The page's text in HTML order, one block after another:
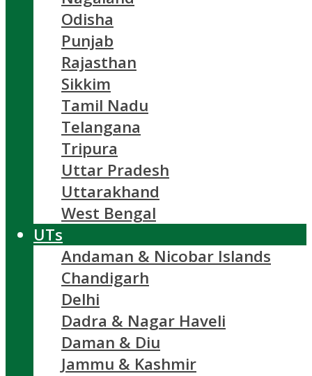
Odisha
Punjab
Rajasthan
Sikkim
Tamil Nadu
Telangana
Tripura
Uttar Pradesh
Uttarakhand
West Bengal
UTs
Andaman & Nicobar Islands
Chandigarh
Delhi
Dadra & Nagar Haveli
Daman & Diu
Jammu & Kashmir